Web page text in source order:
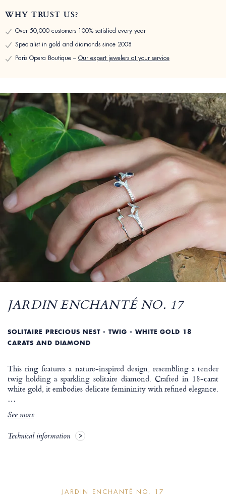
WHY TRUST US?
Over 50,000 customers 100% satisfied every year
Specialist in gold and diamonds since 2008
Paris Opera Boutique – Our expert jewelers at your service
JARDIN ENCHANTÉ NO. 17
SOLITAIRE PRECIOUS NEST - TWIG - WHITE GOLD 18
CARATS AND DIAMOND
This ring features a nature-inspired design, resembling a tender
twig holding a sparkling solitaire diamond. Crafted in 18-carat
white gold, it embodies delicate femininity with refined elegance.
…
See more
Technical information
JARDIN ENCHANTÉ NO. 17